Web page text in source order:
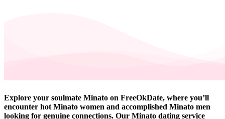
Explore your soulmate Minato on FreeOkDate, where you’ll
encounter hot Minato women and accomplished Minato men
looking for genuine connections. Our Minato dating service